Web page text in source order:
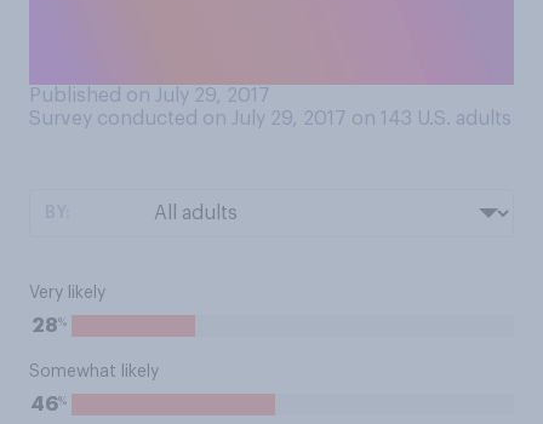
Published on July 29, 2017
Survey conducted on July 29, 2017 on 143 U.S. adults
Very likely
28%
Somewhat likely
46%